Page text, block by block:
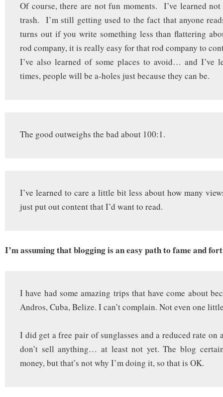
Of course, there are not fun moments. I’ve learned
trash. I’m still getting used to the fact that anyone
turns out if you write something less than flattering
rod company, it is really easy for that rod company to
I’ve also learned of some places to avoid… and I’ve
times, people will be a-holes just because they can be.
The good outweighs the bad about 100:1.
I’ve learned to care a little bit less about how many
just put out content that I’d want to read.
I’m assuming that blogging is an easy path to fame and
I have had some amazing trips that have come about
Andros, Cuba, Belize. I can’t complain. Not even one
I did get a free pair of sunglasses and a reduced rate on
don’t sell anything… at least not yet. The blog
money, but that’s not why I’m doing it, so that is OK.